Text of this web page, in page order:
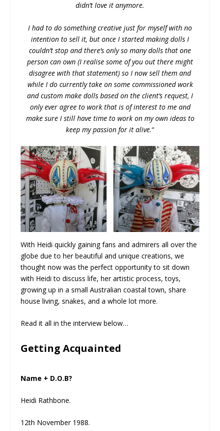
didn’t love it anymore.
I had to do something creative just for myself with no
intention to sell it, but once I started making dolls I
couldn’t stop and there’s only so many dolls that one
person can own (I realise some of you out there might
disagree with that statement) so I now sell them and
while I do currently take on some commissioned work
and custom make dolls based on the client’s request, I
only ever agree to work that is of interest to me and
make sure I still have time to work on my own ideas to
keep my passion for it alive.“
With Heidi quickly gaining fans and admirers all over the
globe due to her beautiful and unique creations, we
thought now was the perfect opportunity to sit down
with Heidi to discuss life, her artistic process, toys,
growing up in a small Australian coastal town, share
house living, snakes, and a whole lot more.
Read it all in the interview below…
Getting Acquainted
Name + D.O.B?
Heidi Rathbone.
12th November 1988.